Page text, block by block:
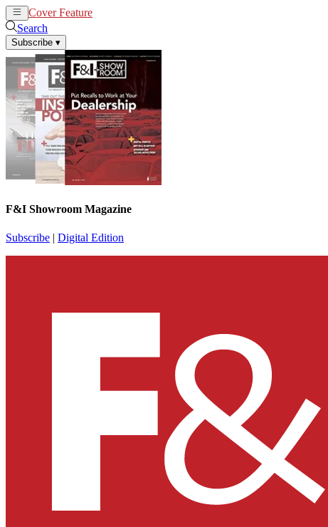
Cover Feature
Search
Subscribe ▾
F&I Showroom Magazine
Subscribe | Digital Edition